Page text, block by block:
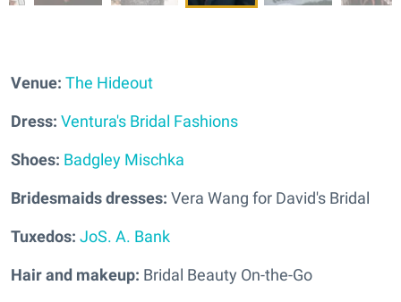
Venue: The Hideout
Dress: Ventura's Bridal Fashions
Shoes: Badgley Mischka
Bridesmaids dresses: Vera Wang for David's Bridal
Tuxedos: JoS. A. Bank
Hair and makeup: Bridal Beauty On-the-Go